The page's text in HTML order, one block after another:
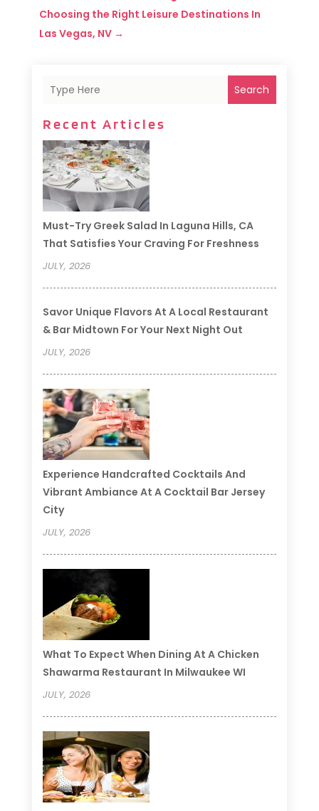
Choosing the Right Leisure Destinations In
Las Vegas, NV→
Search
Recent Articles
Must-Try Greek Salad In Laguna Hills, CA
That Satisfies Your Craving For Freshness
JULY, 2026
Savor Unique Flavors At A Local Restaurant
& Bar Midtown For Your Next Night Out
JULY, 2026
Experience Handcrafted Cocktails And
Vibrant Ambiance At A Cocktail Bar Jersey
City
JULY, 2026
What To Expect When Dining At A Chicken
Shawarma Restaurant In Milwaukee WI
JULY, 2026